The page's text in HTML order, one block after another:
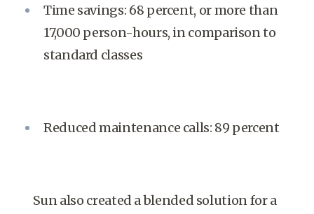
Time savings: 68 percent, or more than
17,000 person-hours, in comparison to
standard classes
Reduced maintenance calls: 89 percent
Sun also created a blended solution for a